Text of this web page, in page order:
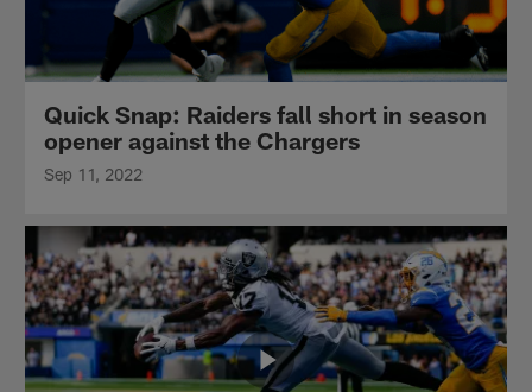
Quick Snap: Raiders fall short in season
opener against the Chargers
Sep 11, 2022